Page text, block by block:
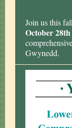
Join us this
October
Gwynedd.